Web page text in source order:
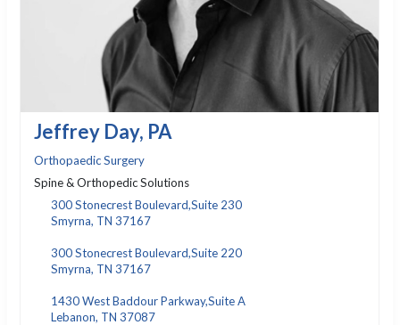
Jeffrey Day, PA
Orthopaedic Surgery
Spine & Orthopedic Solutions
300 Stonecrest Boulevard,Suite 230
Smyrna, TN 37167
300 Stonecrest Boulevard,Suite 220
Smyrna, TN 37167
1430 West Baddour Parkway,Suite A
Lebanon, TN 37087